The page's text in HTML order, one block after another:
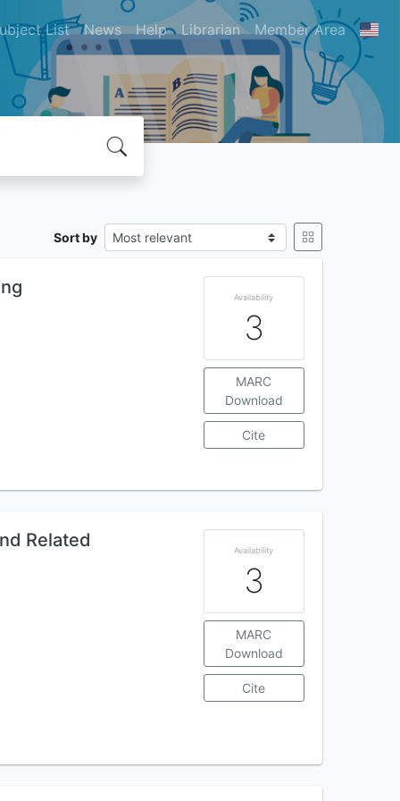
List News Help Librarian Member Area
Sort by
Availability
3
MARC
Download
Cite
Related Availability
3
MARC
Download
Cite